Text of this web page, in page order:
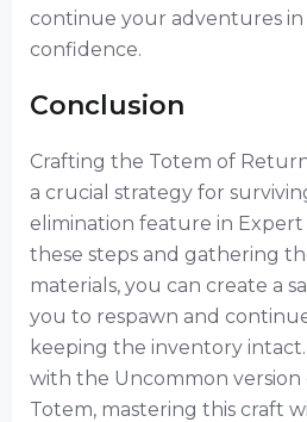
continue your adventures
confidence.
Conclusion
Crafting the Totem of
a crucial strategy for
elimination feature in
these steps and gathering
materials, you can create a
you to respawn and
keeping the inventory
with the Uncommon version
Totem, mastering this craft